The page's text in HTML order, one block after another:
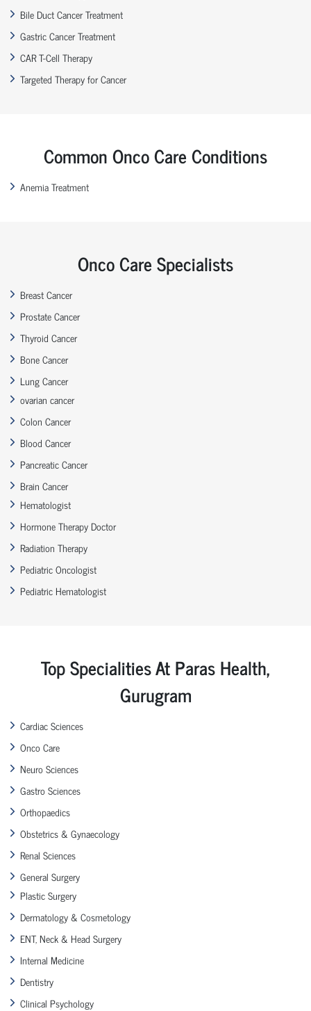
Bile Duct Cancer Treatment
Gastric Cancer Treatment
CAR T-Cell Therapy
Targeted Therapy for Cancer
Common Onco Care Conditions
Anemia Treatment
Onco Care Specialists
Breast Cancer
Prostate Cancer
Thyroid Cancer
Bone Cancer
Lung Cancer
ovarian cancer
Colon Cancer
Blood Cancer
Pancreatic Cancer
Brain Cancer
Hematologist
Hormone Therapy Doctor
Radiation Therapy
Pediatric Oncologist
Pediatric Hematologist
Top Specialities At Paras Health,
Gurugram
Cardiac Sciences
Onco Care
Neuro Sciences
Gastro Sciences
Orthopaedics
Obstetrics & Gynaecology
Renal Sciences
General Surgery
Plastic Surgery
Dermatology & Cosmetology
ENT, Neck & Head Surgery
Internal Medicine
Dentistry
Clinical Psychology